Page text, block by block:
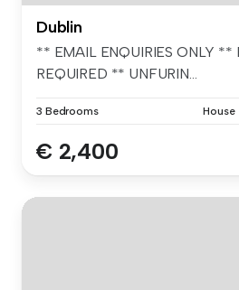
Dublin
** EMAIL ENQUIRIES ONLY **
REQUIRED ** UNFURIN...
3 Bedrooms House
€ 2,400